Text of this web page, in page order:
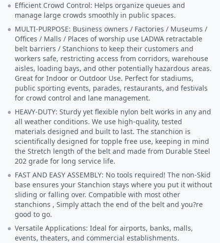
Efficient Crowd Control: Helps organize queues and
manage large crowds smoothly in public spaces.
MULTI-PURPOSE: Business owners / Factories / Museums /
Offices / Malls / Places of worship use LADWA retractable
belt barriers / Stanchions to keep their customers and
workers safe, restricting access from corridors, warehouse
aisles, loading bays, and other potentially hazardous areas.
Great for Indoor or Outdoor Use. Perfect for stadiums,
public sporting events, parades, restaurants, and festivals
for crowd control and lane management.
HEAVY-DUTY: Sturdy yet flexible nylon belt works in any and
all weather conditions. We use high-quality, tested
materials designed and built to last. The stanchion is
scientifically designed for topple free use, keeping in mind
the Stretch length of the belt and made from Durable Steel
202 grade for long service life.
FAST AND EASY ASSEMBLY: No tools required! The non-Skid
base ensures your Stanchion stays where you put it without
sliding or falling over. Compatible with most other
stanchions , Simply attach the end of the belt and you?re
good to go.
Versatile Applications: Ideal for airports, banks, malls,
events, theaters, and commercial establishments.